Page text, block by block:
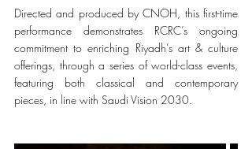
Directed and produced by CNOH, this first-time
performance demonstrates RCRC’s ongoing
commitment to enriching Riyadh’s art & culture
offerings, through a series of world-class events,
featuring both classical and contemporary
pieces, in line with Saudi Vision 2030.